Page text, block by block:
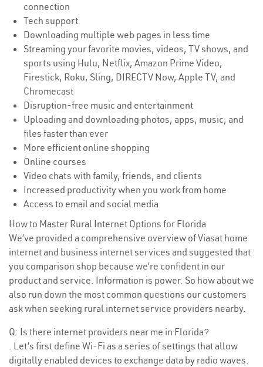
connection
Tech support
Downloading multiple web pages in less time
Streaming your favorite movies, videos, TV shows, and
sports using Hulu, Netflix, Amazon Prime Video,
Firestick, Roku, Sling, DIRECTV Now, Apple TV, and
Chromecast
Disruption-free music and entertainment
Uploading and downloading photos, apps, music, and
files faster than ever
More efficient online shopping
Online courses
Video chats with family, friends, and clients
Increased productivity when you work from home
Access to email and social media
How to Master Rural Internet Options for Florida
We’ve provided a comprehensive overview of Viasat home
internet and business internet services and suggested that
you comparison shop because we’re confident in our
product and service. Information is power. So how about we
also run down the most common questions our customers
ask when seeking rural internet service providers nearby.
Q: Is there internet providers near me in Florida?
. Let’s first define Wi-Fi as a series of settings that allow
digitally enabled devices to exchange data by radio waves.